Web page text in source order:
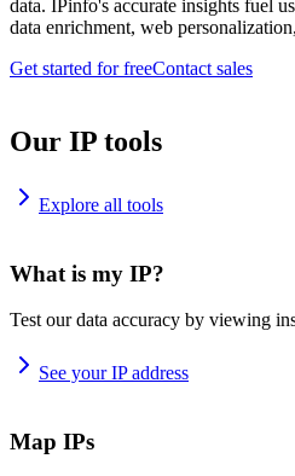
data. IPinfo's accurate insights fuel
data enrichment, web
Get started for freeContact sales
Our IP tools
Explore all tools
What is my IP?
Test our data accuracy by viewing
See your IP address
Map IPs